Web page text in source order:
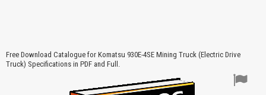
Free Download Catalogue for Komatsu 930E-4SE Mining Truck (Electric Drive
Truck) Specifications in PDF and Full.